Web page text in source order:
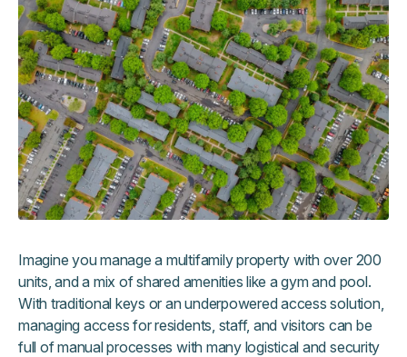
Imagine you manage a multifamily property with over 200
units, and a mix of shared amenities like a gym and pool.
With traditional keys or an underpowered access solution,
managing access for residents, staff, and visitors can be
full of manual processes with many logistical and security